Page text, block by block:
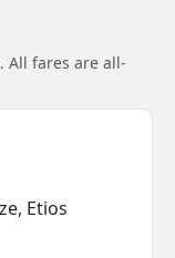
All fares are all-
Etios